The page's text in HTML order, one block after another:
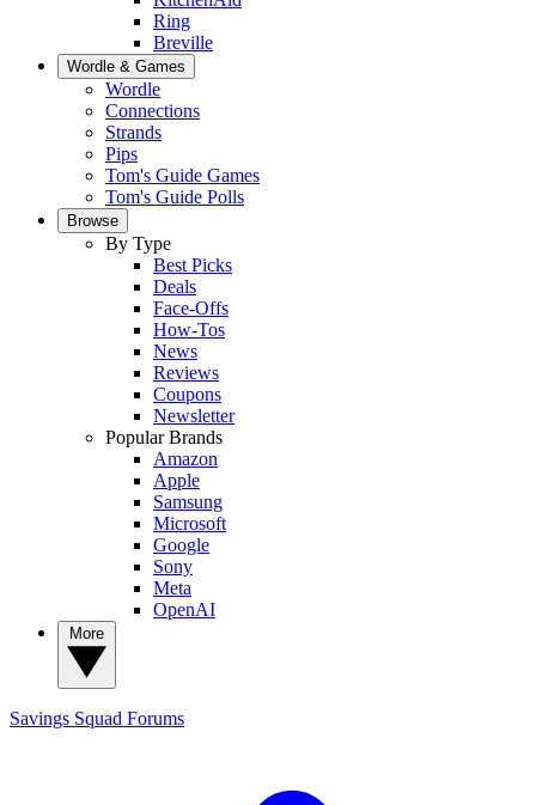
Ring
Breville
Wordle & Games
Wordle
Connections
Strands
Pips
Tom's Guide Games
Tom's Guide Polls
Browse
By Type
Best Picks
Deals
Face-Offs
How-Tos
News
Reviews
Coupons
Newsletter
Popular Brands
Amazon
Apple
Samsung
Microsoft
Google
Sony
Meta
OpenAI
Savings Squad Forums